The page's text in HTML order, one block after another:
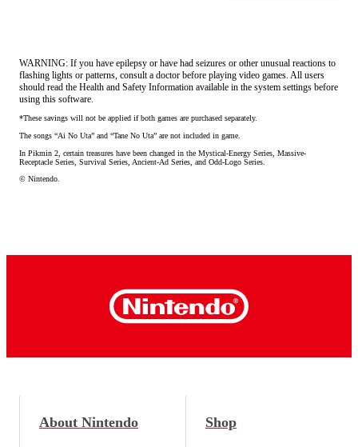
WARNING: If you have epilepsy or have had seizures or other unusual reactions to
flashing lights or patterns, consult a doctor before playing video games. All users
should read the Health and Safety Information available in the system settings before
using this software.
*These savings will not be applied if both games are purchased separately.
The songs “Ai No Uta” and “Tane No Uta” are not included in game.
In Pikmin 2, certain treasures have been changed in the Mystical-Energy Series, Massive-
Receptacle Series, Survival Series, Ancient-Ad Series, and Odd-Logo Series.
© Nintendo.
About Nintendo Shop